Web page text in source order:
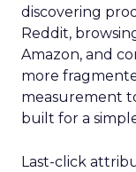
discovering
Reddit,
Amazon, and
more
measurement
built for a
Last-click